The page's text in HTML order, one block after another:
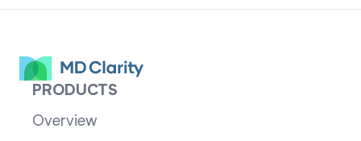
PRODUCTS
Overview